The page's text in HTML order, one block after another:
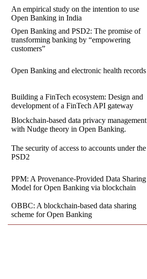
An empirical study on the intention to use
Open Banking in India
Open Banking and PSD2: The promise of
transforming banking by “empowering
customers”
Open Banking and electronic health records
Building a FinTech ecosystem: Design and
development of a FinTech API gateway
Blockchain-based data privacy management
with Nudge theory in Open Banking.
The security of access to accounts under the
PSD2
PPM: A Provenance-Provided Data Sharing
Model for Open Banking via blockchain
OBBC: A blockchain-based data sharing
scheme for Open Banking